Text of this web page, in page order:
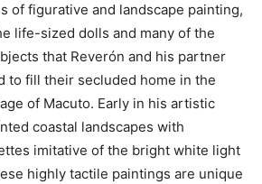
of figurative and landscape painting,
life-sized dolls and many of the
that Reverón and his partner
to fill their secluded home in the
of Macuto. Early in his artistic
coastal landscapes with
imitative of the bright white light
highly tactile paintings are unique